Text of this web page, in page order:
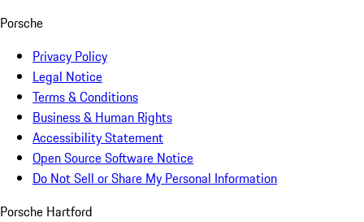
Porsche
Privacy Policy
Legal Notice
Terms & Conditions
Business & Human Rights
Accessibility Statement
Open Source Software Notice
Do Not Sell or Share My Personal Information
Porsche Hartford